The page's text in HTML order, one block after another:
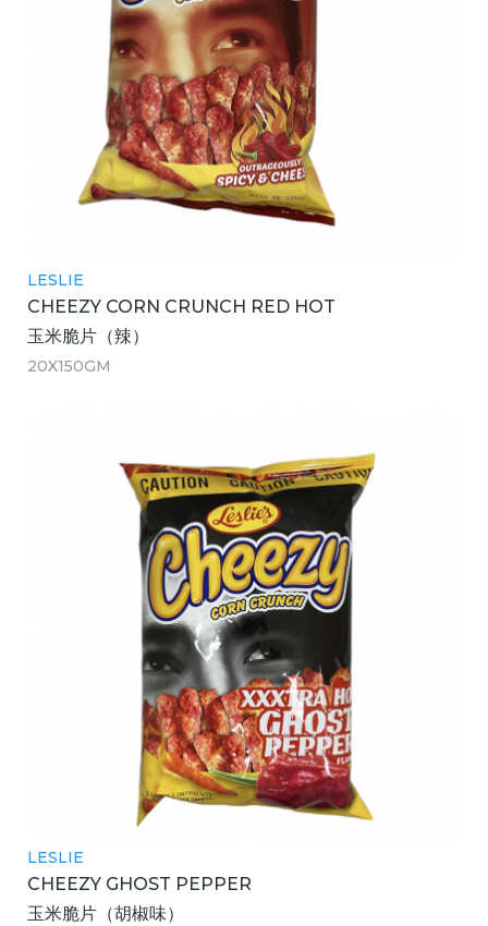
LESLIE
CHEEZY CORN CRUNCH RED HOT
玉米脆片（辣）
20X150GM
LESLIE
CHEEZY GHOST PEPPER
玉米脆片（胡椒味）